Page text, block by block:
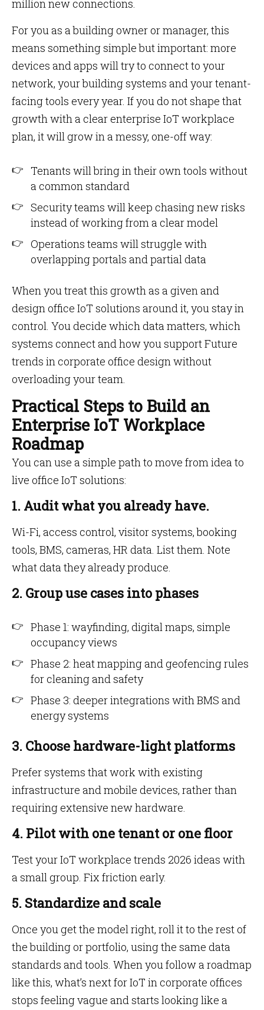
million new connections.
For you as a building owner or manager, this
means something simple but important: more
devices and apps will try to connect to your
network, your building systems and your tenant-
facing tools every year. If you do not shape that
growth with a clear enterprise IoT workplace
plan, it will grow in a messy, one-off way:
Tenants will bring in their own tools without
a common standard
Security teams will keep chasing new risks
instead of working from a clear model
Operations teams will struggle with
overlapping portals and partial data
When you treat this growth as a given and
design office IoT solutions around it, you stay in
control. You decide which data matters, which
systems connect and how you support Future
trends in corporate office design without
overloading your team.
Practical Steps to Build an
Enterprise IoT Workplace
Roadmap
You can use a simple path to move from idea to
live office IoT solutions:
1. Audit what you already have.
Wi-Fi, access control, visitor systems, booking
tools, BMS, cameras, HR data. List them. Note
what data they already produce.
2. Group use cases into phases
Phase 1: wayfinding, digital maps, simple
occupancy views
Phase 2: heat mapping and geofencing rules
for cleaning and safety
Phase 3: deeper integrations with BMS and
energy systems
3. Choose hardware-light platforms
Prefer systems that work with existing
infrastructure and mobile devices, rather than
requiring extensive new hardware.
4. Pilot with one tenant or one floor
Test your IoT workplace trends 2026 ideas with
a small group. Fix friction early.
5. Standardize and scale
Once you get the model right, roll it to the rest of
the building or portfolio, using the same data
standards and tools. When you follow a roadmap
like this, what’s next for IoT in corporate offices
stops feeling vague and starts looking like a